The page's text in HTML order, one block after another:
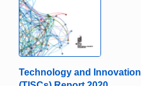
Technology and